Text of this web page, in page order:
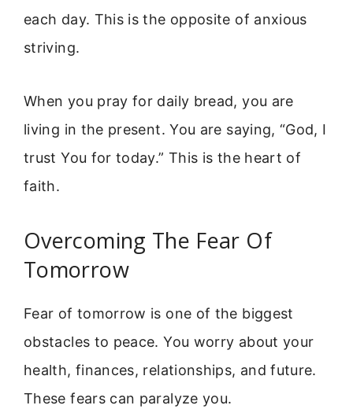
each day. This is the opposite of anxious
striving.
When you pray for daily bread, you are
living in the present. You are saying, “God, I
trust You for today.” This is the heart of
faith.
Overcoming The Fear Of
Tomorrow
Fear of tomorrow is one of the biggest
obstacles to peace. You worry about your
health, finances, relationships, and future.
These fears can paralyze you.